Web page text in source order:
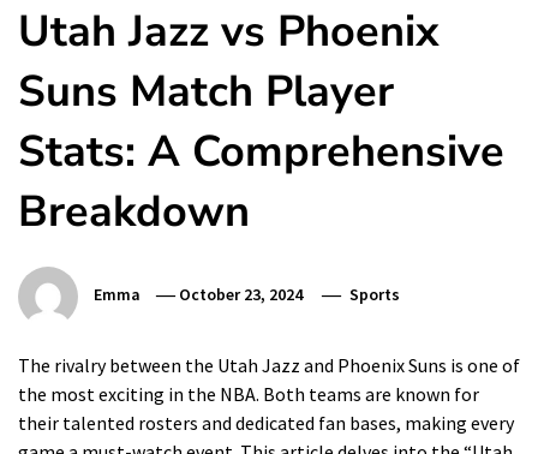
Utah Jazz vs Phoenix
Suns Match Player
Stats: A Comprehensive
Breakdown
Emma October 23, 2024 Sports
The rivalry between the Utah Jazz and Phoenix Suns is one of
the most exciting in the NBA. Both teams are known for
their talented rosters and dedicated fan bases, making every